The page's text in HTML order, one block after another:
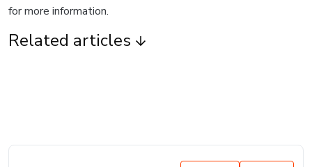
for more information.
Related articles